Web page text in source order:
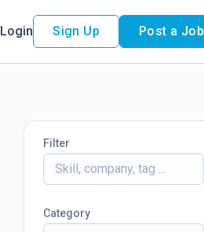
Login Sign Up Post a Job
Filter
Category